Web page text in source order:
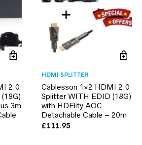
2.0
3m
HDMI SPLITTER
Cablesson 1×2 HDMI 2.0
Splitter WITH EDID (18G)
with HDElity AOC
Detachable Cable – 20m
£111.95